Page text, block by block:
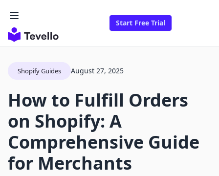
Start Free Trial
Shopify Guides August 27, 2025
How to Fulfill Orders
on Shopify: A
Comprehensive Guide
for Merchants